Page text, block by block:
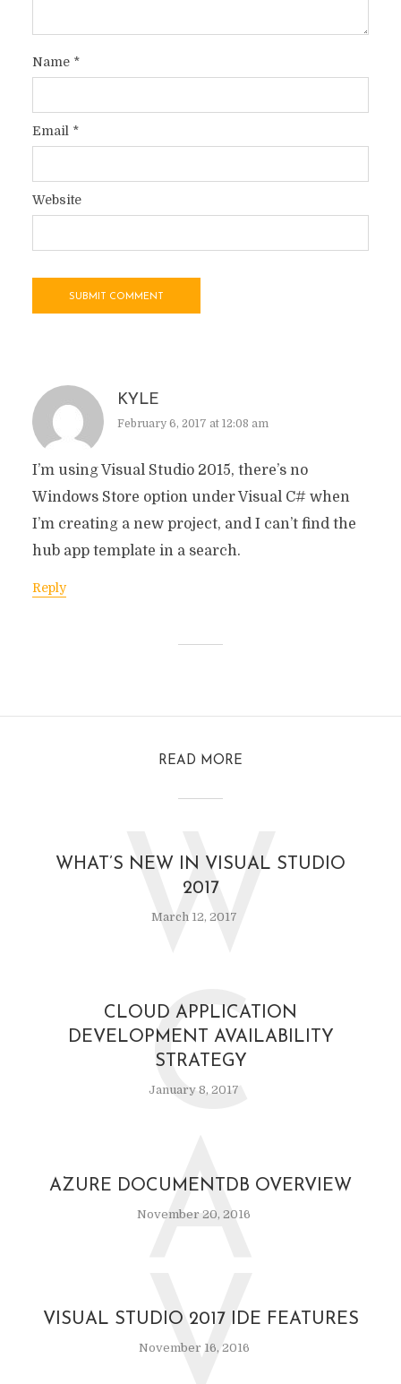
Name *
Email *
Website
KYLE
February 6, 2017 at 12:08 am
I’m using Visual Studio 2015, there’s no
Windows Store option under Visual C# when
I’m creating a new project, and I can’t find the
hub app template in a search.
Reply
READ MORE
WHAT’S NEW IN VISUAL STUDIO
2017
March 12, 2017
W
CLOUD APPLICATION
DEVELOPMENT AVAILABILITY
STRATEGY
January 8, 2017
C
AZURE DOCUMENTDB OVERVIEW
November 20, 2016
A
VISUAL STUDIO 2017 IDE FEATURES
November 16, 2016
V